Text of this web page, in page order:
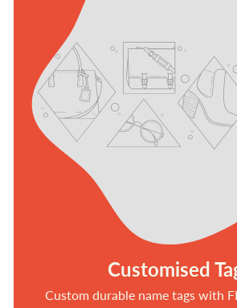
Customised
Custom durable name tags with